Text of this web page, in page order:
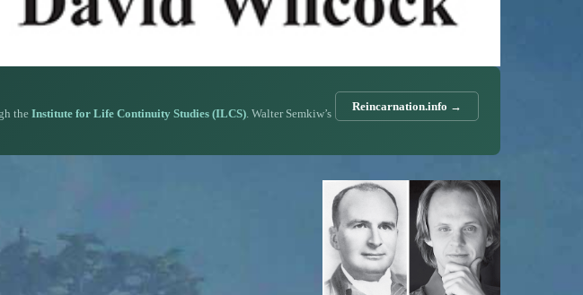
the Institute for Life Continuity Studies (ILCS). Walter Semkiw’s
Reincarnation.info →